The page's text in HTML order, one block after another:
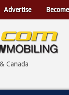
Advertise
Canada